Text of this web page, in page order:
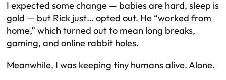
I expected some change — babies are hard, sleep is
gold — but Rick just… opted out. He “worked from
home,” which turned out to mean long breaks,
gaming, and online rabbit holes.
Meanwhile, I was keeping tiny humans alive. Alone.